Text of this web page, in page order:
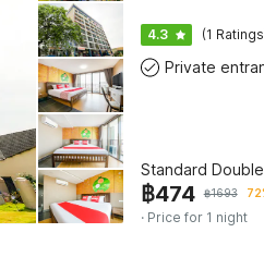
4.3 (1
Standard Double
฿474 ฿1693
· Price for 1 night